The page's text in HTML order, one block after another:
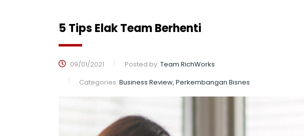
5 Tips Elak Team Berhenti
09/01/2021 Posted by: Team RichWorks
Categories: Business Review, Perkembangan Bisnes